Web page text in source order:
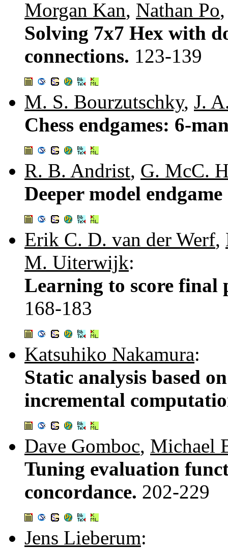
Morgan Kan, Nathan Po
Solving 7x7 Hex with
connections. 123-139
M. S. Bourzutschky, J.
Chess endgames: 6-
R. B. Andrist, G. McC.
Deeper model
Erik C. D. van der Werf,
M. Uiterwijk:
Learning to score final
168-183
Katsuhiko Nakamura:
Static analysis based
incremental
Dave Gomboc, Michael
Tuning evaluation
concordance. 202-229
Jens Lieberum: